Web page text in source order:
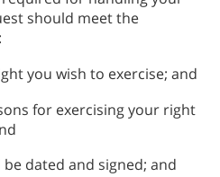
should meet the
you wish to exercise; and
for exercising your right
dated and signed; and